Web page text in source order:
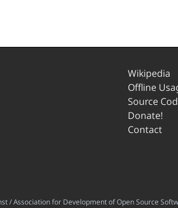
Wikipedia
Offline
Source
Donate!
Contact
/ Association for Development of Open Source